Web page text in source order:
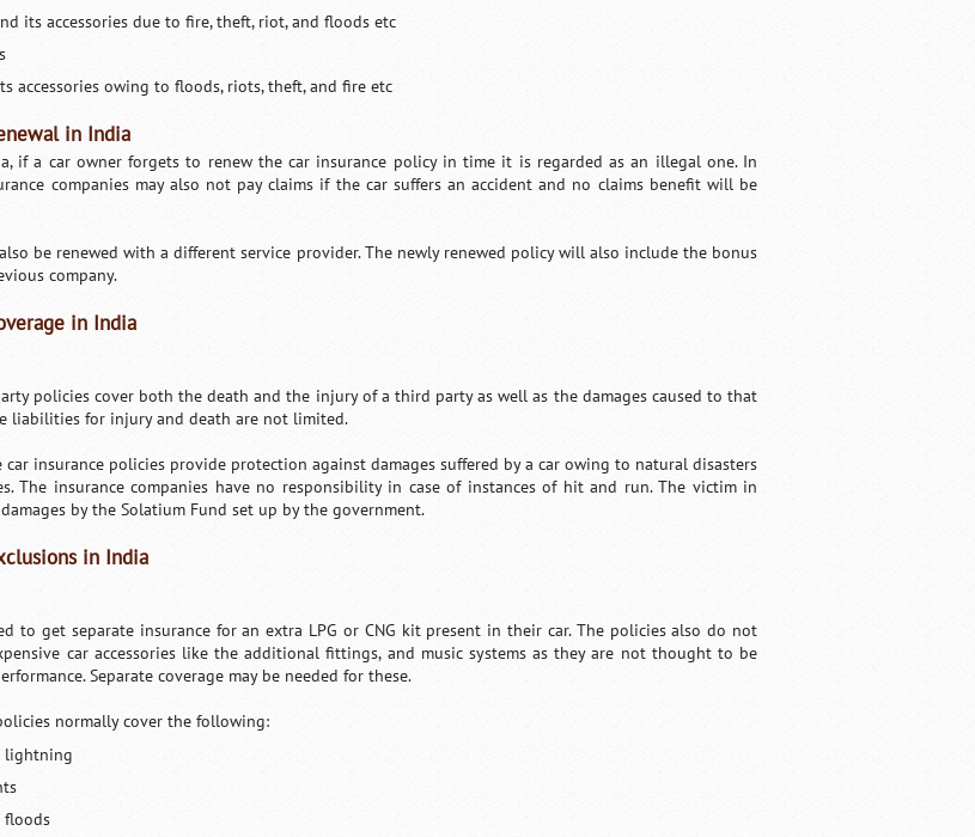
its accessories due to fire, theft, riot, and floods etc
accessories owing to floods, riots, theft, and fire etc
in India
if a car owner forgets to renew the car insurance policy in time it is regarded as an illegal one. In
companies may also not pay claims if the car suffers an accident and no claims benefit will be
be renewed with a different service provider. The newly renewed policy will also include the bonus
company.
in India
policies cover both the death and the injury of a third party as well as the damages caused to that
liabilities for injury and death are not limited.
car insurance policies provide protection against damages suffered by a car owing to natural disasters
The insurance companies have no responsibility in case of instances of hit and run. The victim in
by the Solatium Fund set up by the government.
in India
to get separate insurance for an extra LPG or CNG kit present in their car. The policies also do not
car accessories like the additional fittings, and music systems as they are not thought to be
Separate coverage may be needed for these.
normally cover the following:
lightning
floods